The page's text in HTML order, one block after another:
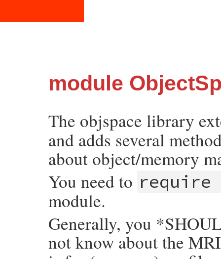
module
The objspace library
and adds several
about object/memory
You need to require
module.
Generally, you
not know about the